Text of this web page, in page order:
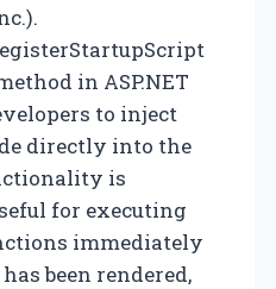
in ASP.NET
to inject
directly into the
is
for executing
immediately
been rendered,